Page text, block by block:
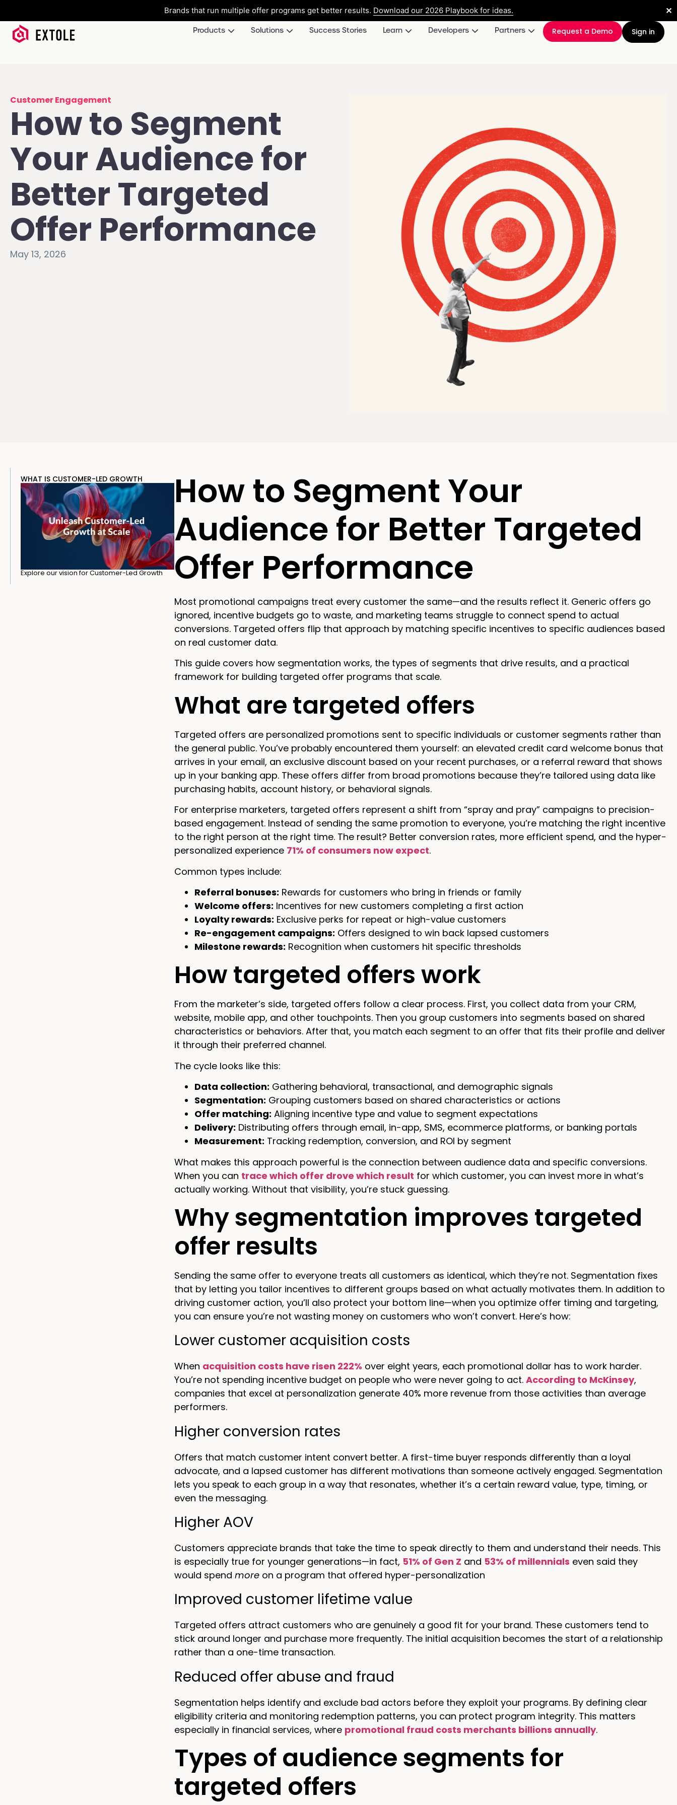
Brands that run multiple offer programs get better results. Download our 2026 Playbook for ideas. ✕
Products Solutions Success Stories Learn Developers Partners Request a Demo Sign in
Customer Engagement
How to Segment
Your Audience for
Better Targeted
Offer Performance
May 13, 2026
WHAT IS CUSTOMER-LED GROWTH
Explore our vision for Customer-Led Growth
How to Segment Your
Audience for Better Targeted
Offer Performance
Most promotional campaigns treat every customer the same—and the results reflect it. Generic offers go
ignored, incentive budgets go to waste, and marketing teams struggle to connect spend to actual
conversions. Targeted offers flip that approach by matching specific incentives to specific audiences based
on real customer data.
This guide covers how segmentation works, the types of segments that drive results, and a practical
framework for building targeted offer programs that scale.
What are targeted offers
Targeted offers are personalized promotions sent to specific individuals or customer segments rather than
the general public. You’ve probably encountered them yourself: an elevated credit card welcome bonus that
arrives in your email, an exclusive discount based on your recent purchases, or a referral reward that shows
up in your banking app. These offers differ from broad promotions because they’re tailored using data like
purchasing habits, account history, or behavioral signals.
For enterprise marketers, targeted offers represent a shift from “spray and pray” campaigns to precision-
based engagement. Instead of sending the same promotion to everyone, you’re matching the right incentive
to the right person at the right time. The result? Better conversion rates, more efficient spend, and the hyper-
personalized experience 71% of consumers now expect.
Common types include:
Referral bonuses: Rewards for customers who bring in friends or family
Welcome offers: Incentives for new customers completing a first action
Loyalty rewards: Exclusive perks for repeat or high-value customers
Re-engagement campaigns: Offers designed to win back lapsed customers
Milestone rewards: Recognition when customers hit specific thresholds
How targeted offers work
From the marketer’s side, targeted offers follow a clear process. First, you collect data from your CRM,
website, mobile app, and other touchpoints. Then you group customers into segments based on shared
characteristics or behaviors. After that, you match each segment to an offer that fits their profile and deliver
it through their preferred channel.
The cycle looks like this:
Data collection: Gathering behavioral, transactional, and demographic signals
Segmentation: Grouping customers based on shared characteristics or actions
Offer matching: Aligning incentive type and value to segment expectations
Delivery: Distributing offers through email, in-app, SMS, ecommerce platforms, or banking portals
Measurement: Tracking redemption, conversion, and ROI by segment
What makes this approach powerful is the connection between audience data and specific conversions.
When you can trace which offer drove which result for which customer, you can invest more in what’s
actually working. Without that visibility, you’re stuck guessing.
Why segmentation improves targeted
offer results
Sending the same offer to everyone treats all customers as identical, which they’re not. Segmentation fixes
that by letting you tailor incentives to different groups based on what actually motivates them. In addition to
driving customer action, you’ll also protect your bottom line—when you optimize offer timing and targeting,
you can ensure you’re not wasting money on customers who won’t convert. Here’s how:
Lower customer acquisition costs
When acquisition costs have risen 222% over eight years, each promotional dollar has to work harder.
You’re not spending incentive budget on people who were never going to act. According to McKinsey,
companies that excel at personalization generate 40% more revenue from those activities than average
performers.
Higher conversion rates
Offers that match customer intent convert better. A first-time buyer responds differently than a loyal
advocate, and a lapsed customer has different motivations than someone actively engaged. Segmentation
lets you speak to each group in a way that resonates, whether it’s a certain reward value, type, timing, or
even the messaging.
Higher AOV
Customers appreciate brands that take the time to speak directly to them and understand their needs. This
is especially true for younger generations—in fact, 51% of Gen Z and 53% of millennials even said they
would spend more on a program that offered hyper-personalization
Improved customer lifetime value
Targeted offers attract customers who are genuinely a good fit for your brand. These customers tend to
stick around longer and purchase more frequently. The initial acquisition becomes the start of a relationship
rather than a one-time transaction.
Reduced offer abuse and fraud
Segmentation helps identify and exclude bad actors before they exploit your programs. By defining clear
eligibility criteria and monitoring redemption patterns, you can protect program integrity. This matters
especially in financial services, where promotional fraud costs merchants billions annually.
Types of audience segments for
targeted offers